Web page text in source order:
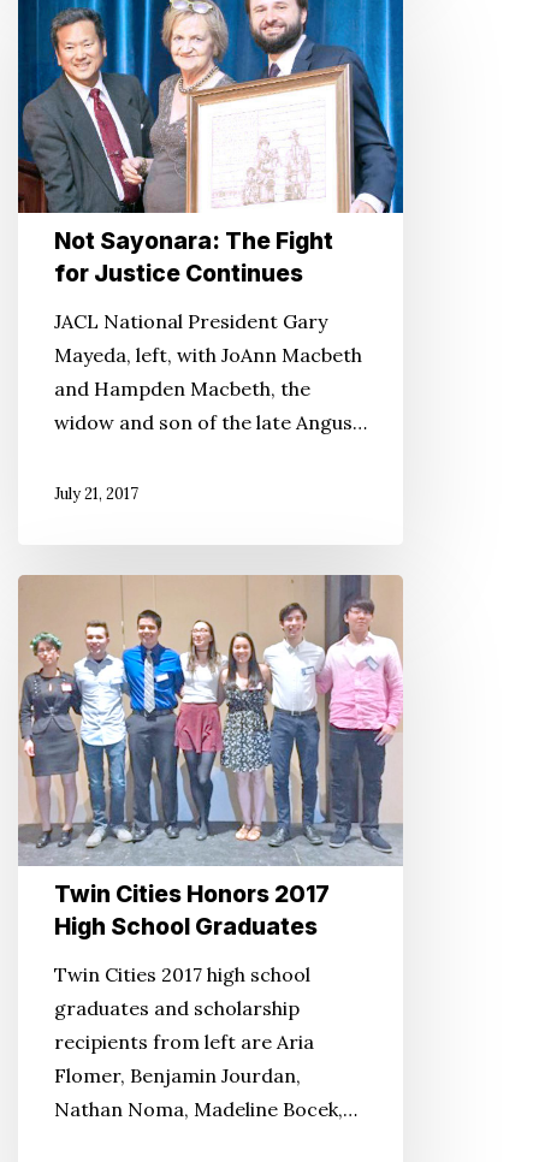
Sayonara:
The
Fight
for
Justice
Continues
Not Sayonara: The Fight
for Justice Continues
JACL National President Gary
Mayeda, left, with JoAnn Macbeth
and Hampden Macbeth, the
widow and son of the late Angus…
July 21, 2017
Honors
2017
High
School
Graduates
Twin Cities Honors 2017
High School Graduates
Twin Cities 2017 high school
graduates and scholarship
recipients from left are Aria
Flomer, Benjamin Jourdan,
Nathan Noma, Madeline Bocek,…